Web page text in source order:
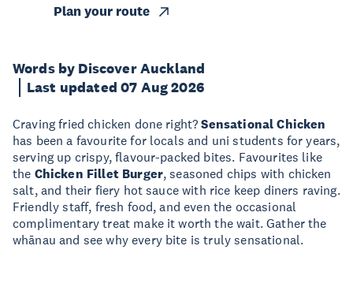
Words by Discover Auckland
Last updated 07 Aug 2026
Craving fried chicken done right?Sensational Chicken
has been a favourite for locals and uni students for years,
serving up crispy, flavour-packed bites. Favourites like
the Chicken Fillet Burger, seasoned chips with chicken
salt, and their fiery hot sauce with rice keep diners raving.
Friendly staff, fresh food, and even the occasional
complimentary treat make it worth the wait. Gather the
whānau and see why every bite is truly sensational.
Plan your route